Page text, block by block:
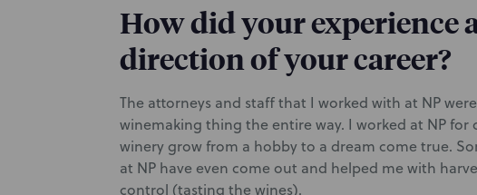
How did your experience
direction of your career?
The attorneys and staff that I worked with at NP
winemaking thing the entire way. I worked at NP for
winery grow from a hobby to a dream come true.
at NP have even come out and helped me with
control (tasting the wines).